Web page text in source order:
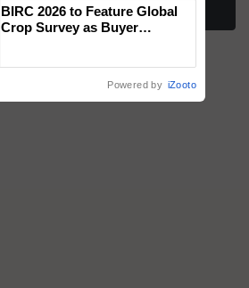
More Stories
BIRC 2026 to Feature Global
Crop Survey as Buyer
Powered by iZooto